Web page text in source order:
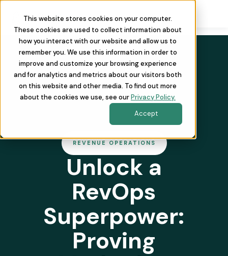
This website stores cookies on your computer.
These cookies are used to collect information about
how you interact with our website and allow us to
remember you. We use this information in order to
improve and customize your browsing experience
and for analytics and metrics about our visitors both
on this website and other media. To find out more
about the cookies we use, see ourPrivacy Policy.
Accept
REVENUE OPERATIONS
Unlock a
RevOps
Superpower:
Proving